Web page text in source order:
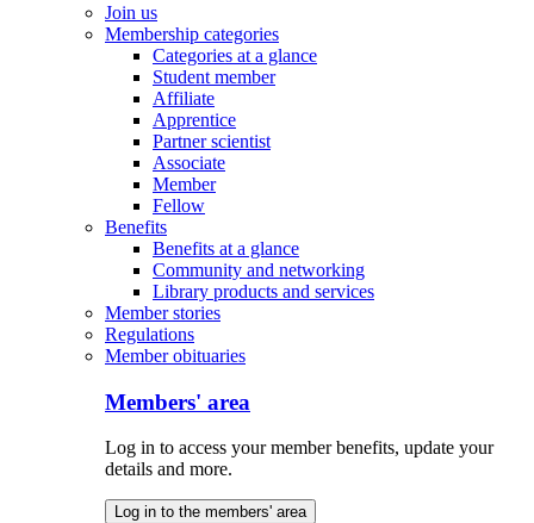
Join us
Membership categories
Categories at a glance
Student member
Affiliate
Apprentice
Partner scientist
Associate
Member
Fellow
Benefits
Benefits at a glance
Community and networking
Library products and services
Member stories
Regulations
Member obituaries
Members' area
Log in to access your member benefits, update your
details and more.
Log in to the members' area